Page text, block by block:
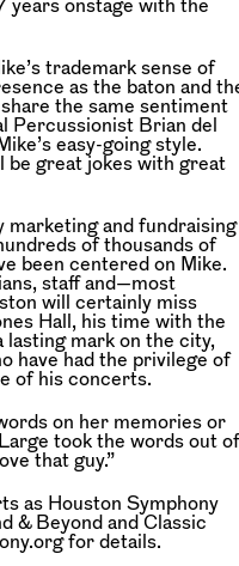
years onstage with the
trademark sense of
as the baton and
the same sentiment
Percussionist Brian del
easy-going style.
be great jokes with great
marketing and fundraising
of thousands of
been centered on Mike.
staff and—most
will certainly miss
Hall, his time with the
lasting mark on the city,
have had the privilege of
of his concerts.
on her memories or
took the words out of
that guy.”
as Houston Symphony
& Beyond and Classic
for details.